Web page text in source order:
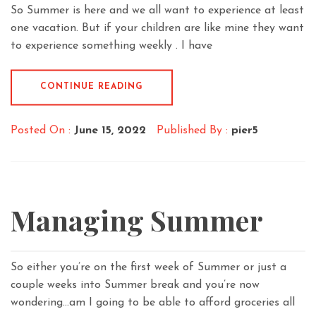
So Summer is here and we all want to experience at least
one vacation. But if your children are like mine they want
to experience something weekly . I have
CONTINUE READING
Posted On : June 15, 2022 Published By : pier5
Managing Summer
So either you’re on the first week of Summer or just a
couple weeks into Summer break and you’re now
wondering…am I going to be able to afford groceries all